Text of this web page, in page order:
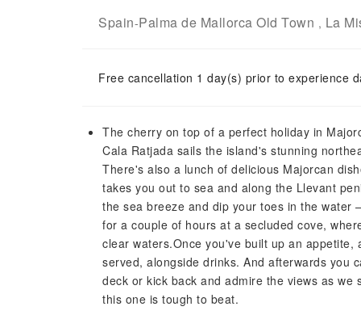
Spain-Palma de Mallorca Old Town , La
Free cancellation 1 day(s) prior to experience
The cherry on top of a perfect holiday in
Cala Ratjada sails the island's stunning
There's also a lunch of delicious Majorcan
takes you out to sea and along the Llevant
the sea breeze and dip your toes in the water
for a couple of hours at a secluded cove,
clear waters.Once you've built up an
served, alongside drinks. And afterwards you
deck or kick back and admire the views as
this one is tough to beat.